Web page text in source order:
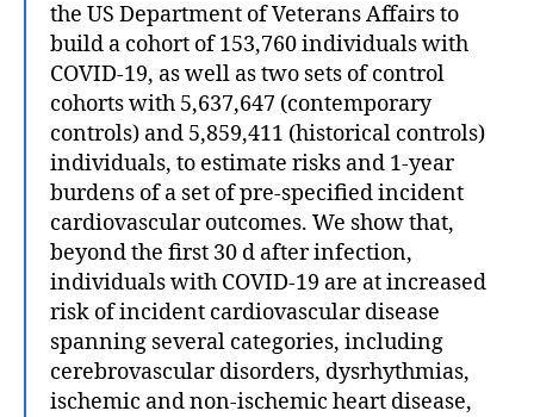
the US Department of Veterans Affairs to
build a cohort of 153,760 individuals with
COVID-19, as well as two sets of control
cohorts with 5,637,647 (contemporary
controls) and 5,859,411 (historical controls)
individuals, to estimate risks and 1-year
burdens of a set of pre-specified incident
cardiovascular outcomes. We show that,
beyond the first 30 d after infection,
individuals with COVID-19 are at increased
risk of incident cardiovascular disease
spanning several categories, including
cerebrovascular disorders, dysrhythmias,
ischemic and non-ischemic heart disease,